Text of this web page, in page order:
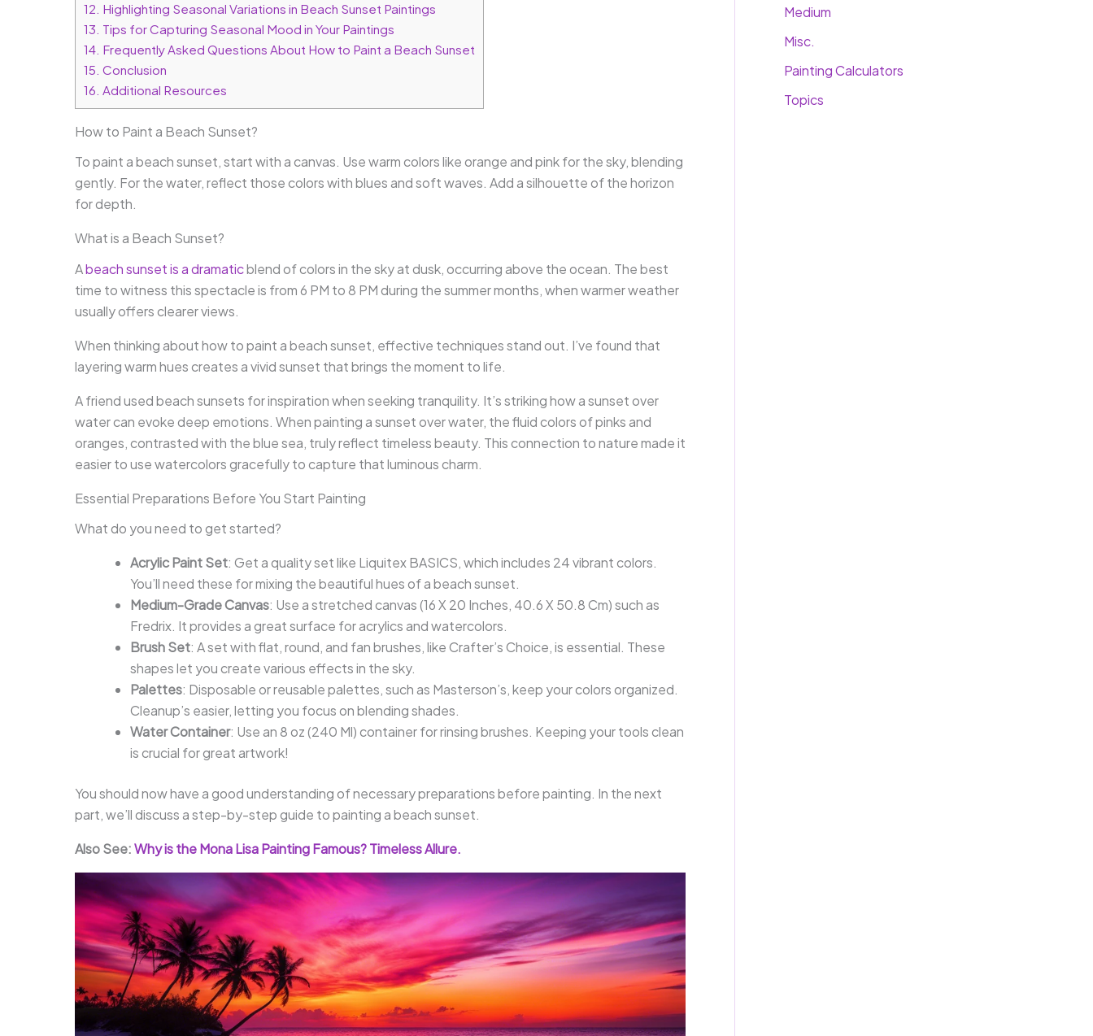
12. Highlighting Seasonal Variations in Beach Sunset Paintings
13. Tips for Capturing Seasonal Mood in Your Paintings
14. Frequently Asked Questions About How to Paint a Beach Sunset
15. Conclusion
16. Additional Resources
How to Paint a Beach Sunset?
To paint a beach sunset, start with a canvas. Use warm colors like orange and pink for the sky, blending
gently. For the water, reflect those colors with blues and soft waves. Add a silhouette of the horizon
for depth.
What is a Beach Sunset?
Abeach sunset is a dramaticblend of colors in the sky at dusk, occurring above the ocean. The best
time to witness this spectacle is from 6 PM to 8 PM during the summer months, when warmer weather
usually offers clearer views.
When thinking about how to paint a beach sunset, effective techniques stand out. I’ve found that
layering warm hues creates a vivid sunset that brings the moment to life.
A friend used beach sunsets for inspiration when seeking tranquility. It’s striking how a sunset over
water can evoke deep emotions. When painting a sunset over water, the fluid colors of pinks and
oranges, contrasted with the blue sea, truly reflect timeless beauty. This connection to nature made it
easier to use watercolors gracefully to capture that luminous charm.
Essential Preparations Before You Start Painting
What do you need to get started?
Acrylic Paint Set: Get a quality set like Liquitex BASICS, which includes 24 vibrant colors.
You’ll need these for mixing the beautiful hues of a beach sunset.
Medium-Grade Canvas: Use a stretched canvas (16 X 20 Inches, 40.6 X 50.8 Cm) such as
Fredrix. It provides a great surface for acrylics and watercolors.
Brush Set: A set with flat, round, and fan brushes, like Crafter’s Choice, is essential. These
shapes let you create various effects in the sky.
Palettes: Disposable or reusable palettes, such as Masterson’s, keep your colors organized.
Cleanup’s easier, letting you focus on blending shades.
Water Container: Use an 8 oz (240 Ml) container for rinsing brushes. Keeping your tools clean
is crucial for great artwork!
You should now have a good understanding of necessary preparations before painting. In the next
part, we’ll discuss a step-by-step guide to painting a beach sunset.
Also See:Why is the Mona Lisa Painting Famous? Timeless Allure.
Medium
Misc.
Painting Calculators
Topics